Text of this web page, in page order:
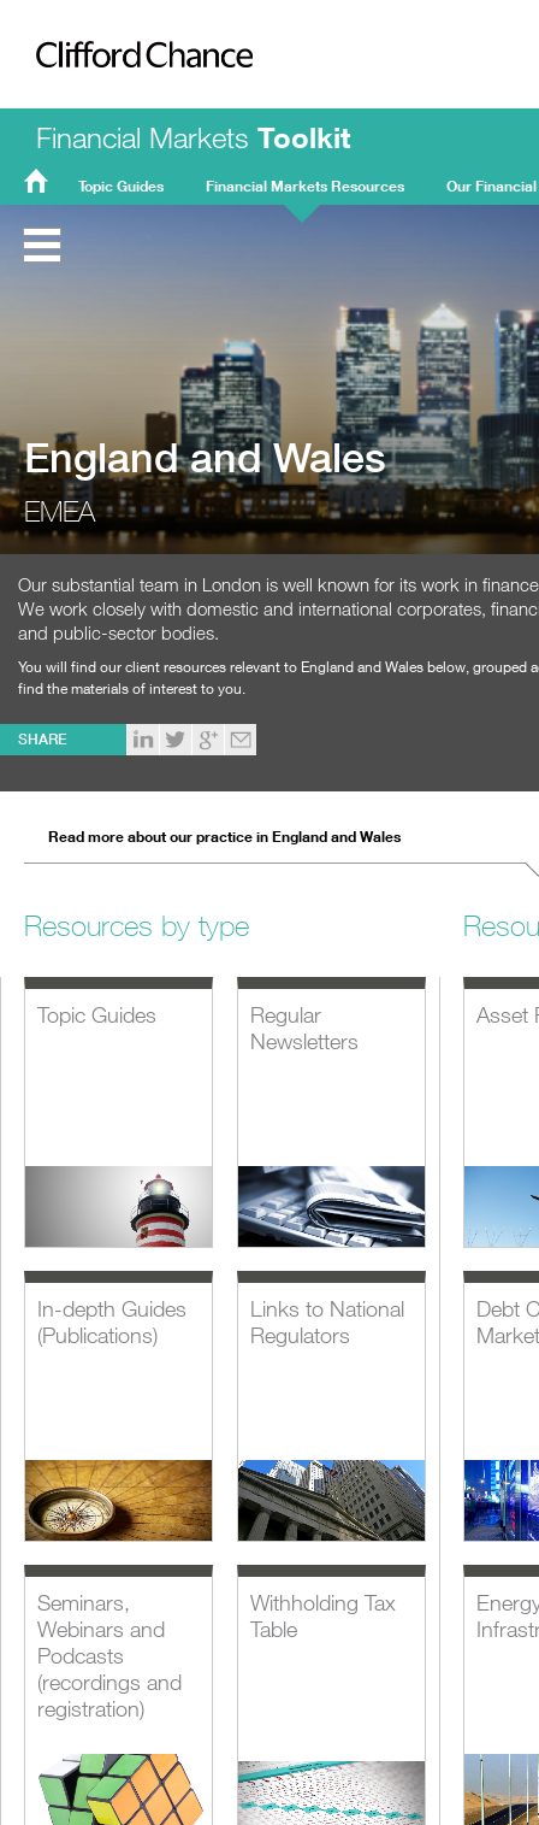
Clifford Chance
Financial Markets Toolkit
Home
Topic Guides Financial Markets Resources Our
England and Wales
EMEA
Our substantial team in London is well known for its work in
We work closely with domestic and international corporates,
and public-sector bodies.
You will find our client resources relevant to England and Wales below,
find the materials of interest to you.
SHARE
Read more about our practice in England and Wales
Resources by type
Topic Guides
Regular
Newsletters
In-depth Guides
(Publications)
Links to National
Regulators
Seminars,
Webinars and
Podcasts
(recordings and
registration)
Withholding Tax
Table
Asset
Debt